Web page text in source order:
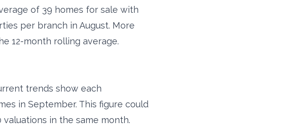
of 39 homes for sale with
per branch in August. More
12-month rolling average.
trends show each
in September. This figure could
in the same month.